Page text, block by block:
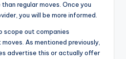
regular moves. Once you
you will be more informed.
scope out companies
As mentioned previously,
advertise this or actually offer